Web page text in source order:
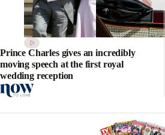
Prince Charles gives an incredibly
moving speech at the first royal
wedding reception